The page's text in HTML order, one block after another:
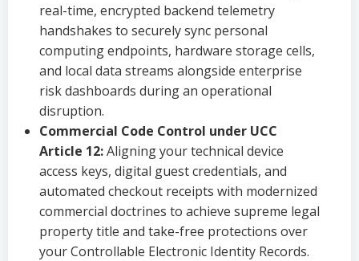
real-time, encrypted backend telemetry
handshakes to securely sync personal
computing endpoints, hardware storage cells,
and local data streams alongside enterprise
risk dashboards during an operational
disruption.
Commercial Code Control under UCC
Article 12:Aligning your technical device
access keys, digital guest credentials, and
automated checkout receipts with modernized
commercial doctrines to achieve supreme legal
property title and take-free protections over
your Controllable Electronic Identity Records.